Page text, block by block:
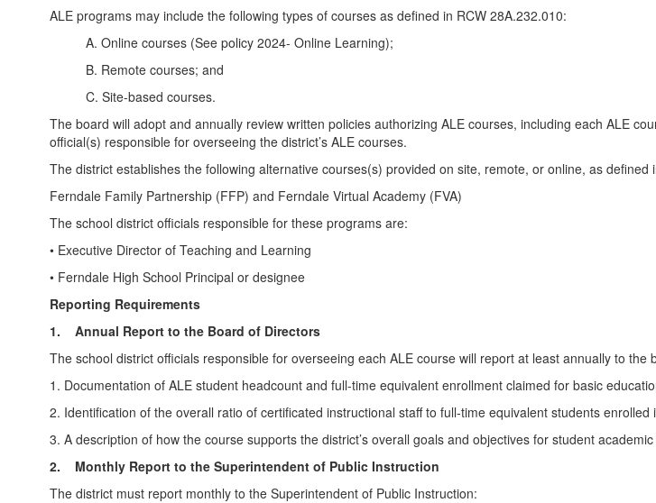
ALE programs may include the following types of courses as defined in RCW 28A.232.010:
A. Online courses (See policy 2024- Online Learning);
B. Remote courses; and
C. Site-based courses.
The board will adopt and annually review written policies authorizing ALE courses, including each ALE
official(s) responsible for overseeing the district’s ALE courses.
The district establishes the following alternative courses(s) provided on site, remote, or online, as defined
Ferndale Family Partnership (FFP) and Ferndale Virtual Academy (FVA)
The school district officials responsible for these programs are:
• Executive Director of Teaching and Learning
• Ferndale High School Principal or designee
Reporting Requirements
1. Annual Report to the Board of Directors
The school district officials responsible for overseeing each ALE course will report at least annually to
1. Documentation of ALE student headcount and full-time equivalent enrollment claimed for basic
2. Identification of the overall ratio of certificated instructional staff to full-time equivalent students
3. A description of how the course supports the district’s overall goals and objectives for student
2. Monthly Report to the Superintendent of Public Instruction
The district must report monthly to the Superintendent of Public Instruction: